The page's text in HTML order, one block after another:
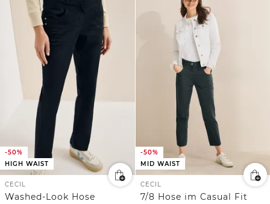
-50%
HIGH WAIST
CECIL
Washed-Look Hose
-50%
MID WAIST
CECIL
7/8 Hose im Casual Fit